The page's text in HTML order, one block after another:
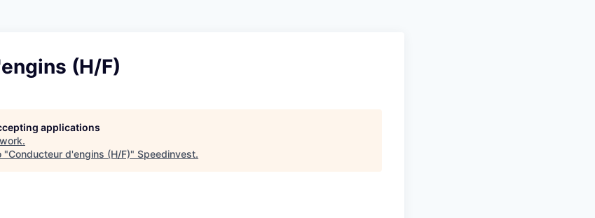
(H/F)
applications
.
"Conducteur d'engins (H/F)" Speedinvest.